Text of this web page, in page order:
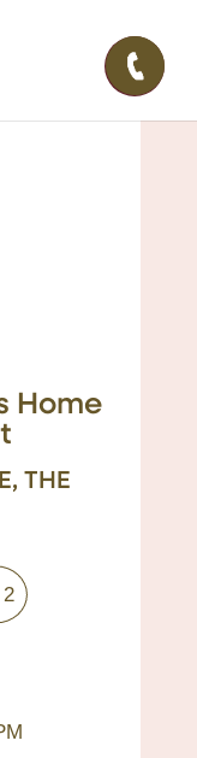
Home
THE
2